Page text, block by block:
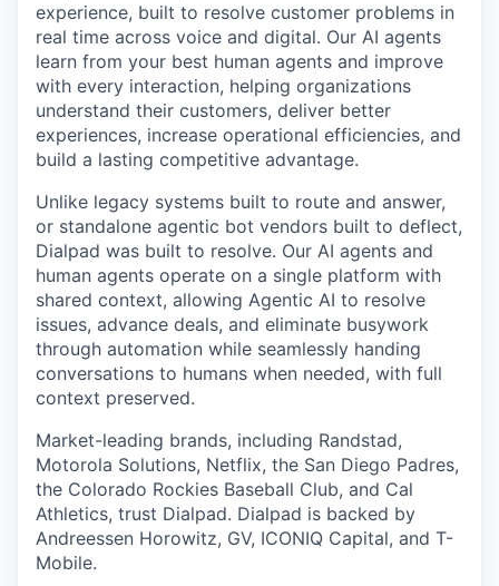
experience, built to resolve customer problems in
real time across voice and digital. Our AI agents
learn from your best human agents and improve
with every interaction, helping organizations
understand their customers, deliver better
experiences, increase operational efficiencies, and
build a lasting competitive advantage.
Unlike legacy systems built to route and answer,
or standalone agentic bot vendors built to deflect,
Dialpad was built to resolve. Our AI agents and
human agents operate on a single platform with
shared context, allowing Agentic AI to resolve
issues, advance deals, and eliminate busywork
through automation while seamlessly handing
conversations to humans when needed, with full
context preserved.
Market-leading brands, including Randstad,
Motorola Solutions, Netflix, the San Diego Padres,
the Colorado Rockies Baseball Club, and Cal
Athletics, trust Dialpad. Dialpad is backed by
Andreessen Horowitz, GV, ICONIQ Capital, and T-
Mobile.